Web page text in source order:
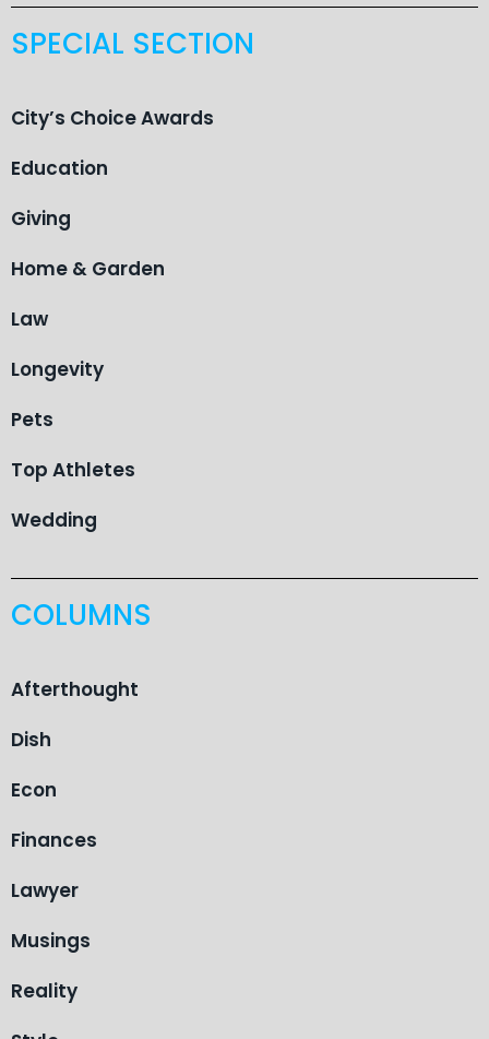
SPECIAL SECTION
City’s Choice Awards
Education
Giving
Home & Garden
Law
Longevity
Pets
Top Athletes
Wedding
COLUMNS
Afterthought
Dish
Econ
Finances
Lawyer
Musings
Reality